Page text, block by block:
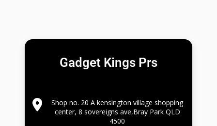
Gadget Kings Prs
Shop no. 20 A kensington village shopping
center, 8 sovereigns ave,Bray Park QLD
4500